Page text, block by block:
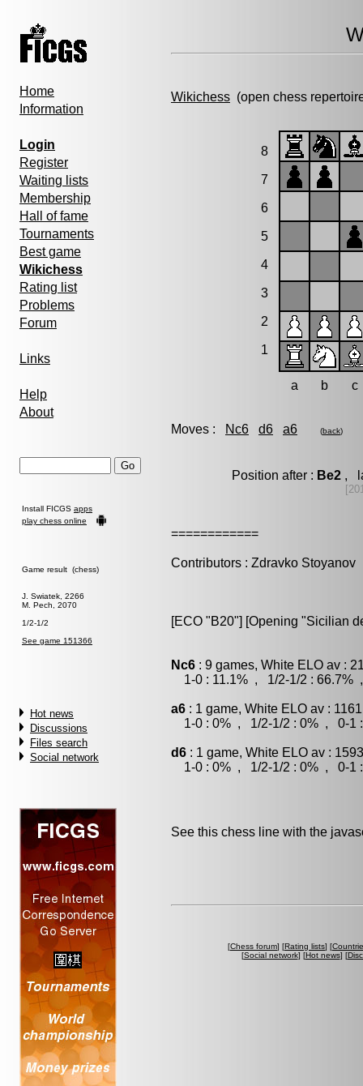
Home
Information
Login
Register
Waiting lists
Membership
Hall of fame
Tournaments
Best game
Wikichess
Rating list
Problems
Forum
Links
Help
About
Install FICGS apps
play chess online
Game result (chess)
J. Swiatek, 2266
M. Pech, 2070
1/2-1/2
See game 151366
Hot news
Discussions
Files search
Social network
Wikichess (open chess
8
7
6
5
4
3
2
1
a b c
Moves : Nc6 d6 a6 (back)
Position after : Be2,
============
Contributors : Zdravko Stoyanov
[ECO "B20"] [Opening "Sicilian
Nc6 : 9 games, White ELO av :
1-0 : 11.1% , 1/2-1/2 : 66.7%
a6 : 1 game, White ELO av :
1-0 : 0% , 1/2-1/2 : 0% , 0-1 :
d6 : 1 game, White ELO av :
1-0 : 0% , 1/2-1/2 : 0% , 0-1 :
See this chess line with the
[Chess forum] [Rating lists] [
[Social network] [Hot news] [